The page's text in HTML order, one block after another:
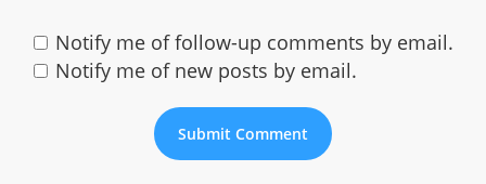
Notify me of follow-up comments by email.
Notify me of new posts by email.